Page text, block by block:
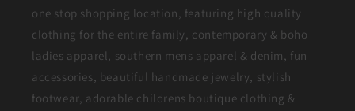
one stop shopping location, featuring high quality
clothing for the entire family, contemporary & boho
ladies apparel, southern mens apparel & denim, fun
accessories, beautiful handmade jewelry, stylish
footwear, adorable childrens boutique clothing &